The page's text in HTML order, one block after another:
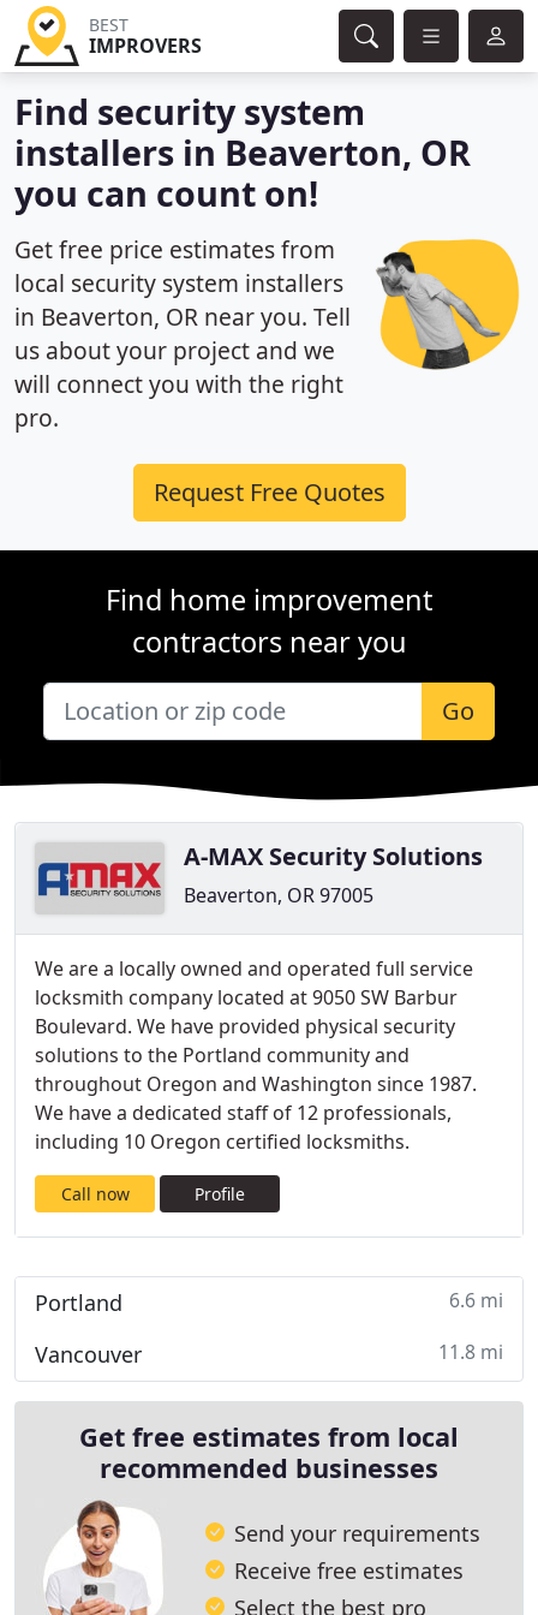
BEST
IMPROVERS
Find security system
installers in Beaverton, OR
you can count on!
Get free price estimates from
local security system installers
in Beaverton, OR near you. Tell
us about your project and we
will connect you with the right
pro.
Request Free Quotes
Find home improvement
contractors near you
Go
A-MAX Security Solutions
Beaverton, OR 97005
We are a locally owned and operated full service
locksmith company located at 9050 SW Barbur
Boulevard. We have provided physical security
solutions to the Portland community and
throughout Oregon and Washington since 1987.
We have a dedicated staff of 12 professionals,
including 10 Oregon certified locksmiths.
Call now Profile
Portland 6.6 mi
Vancouver 11.8 mi
Get free estimates from local
recommended businesses
Send your requirements
Receive free estimates
Select the best pro